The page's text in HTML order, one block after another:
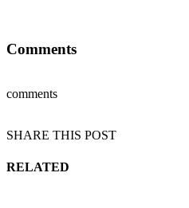
Comments
comments
SHARE THIS POST
RELATED